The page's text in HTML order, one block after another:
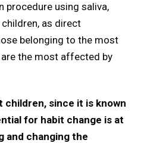
procedure using saliva,
as direct
belonging to the most
the most affected by
children, since it is known
for habit change is at
and changing the